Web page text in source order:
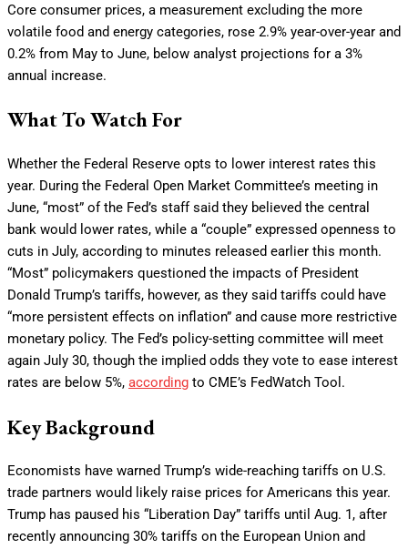
Core consumer prices, a measurement excluding the more
volatile food and energy categories, rose 2.9% year-over-year and
0.2% from May to June, below analyst projections for a 3%
annual increase.
What To Watch For
Whether the Federal Reserve opts to lower interest rates this
year. During the Federal Open Market Committee’s meeting in
June, “most” of the Fed’s staff said they believed the central
bank would lower rates, while a “couple” expressed openness to
cuts in July, according to minutes released earlier this month.
“Most” policymakers questioned the impacts of President
Donald Trump’s tariffs, however, as they said tariffs could have
“more persistent effects on inflation” and cause more restrictive
monetary policy. The Fed’s policy-setting committee will meet
again July 30, though the implied odds they vote to ease interest
rates are below 5%, according to CME’s FedWatch Tool.
Key Background
Economists have warned Trump’s wide-reaching tariffs on U.S.
trade partners would likely raise prices for Americans this year.
Trump has paused his “Liberation Day” tariffs until Aug. 1, after
recently announcing 30% tariffs on the European Union and